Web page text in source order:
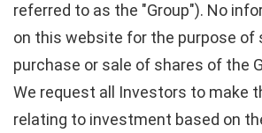
referred to as the "Group"). No
on this website for the purpose of
purchase or sale of shares of the
We request all Investors to make
relating to investment based on